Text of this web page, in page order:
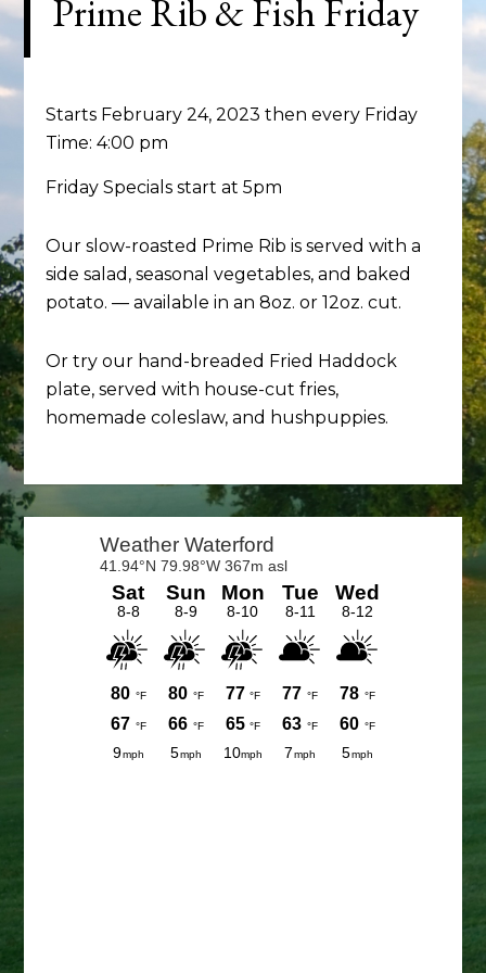
Prime Rib & Fish Friday
Starts February 24, 2023 then every Friday
Time:4:00 pm
Friday Specials start at 5pm
Our slow-roasted Prime Rib is served with a
side salad, seasonal vegetables, and baked
potato. — available in an 8oz. or 12oz. cut.
Or try our hand-breaded Fried Haddock
plate, served with house-cut fries,
homemade coleslaw, and hushpuppies.
Primary
Sidebar